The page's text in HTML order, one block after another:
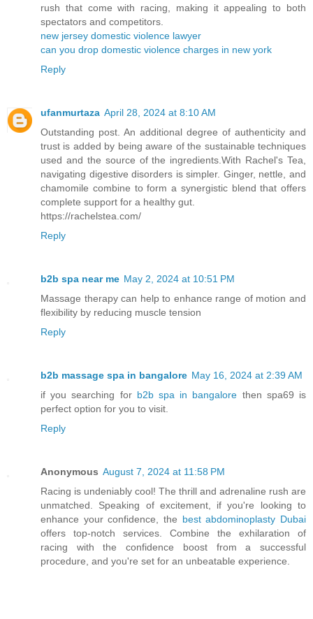
rush that come with racing, making it appealing to both
spectators and competitors.
new jersey domestic violence lawyer
can you drop domestic violence charges in new york
Reply
ufanmurtaza April 28, 2024 at 8:10 AM
Outstanding post. An additional degree of authenticity and
trust is added by being aware of the sustainable techniques
used and the source of the ingredients.With Rachel's Tea,
navigating digestive disorders is simpler. Ginger, nettle, and
chamomile combine to form a synergistic blend that offers
complete support for a healthy gut.
https://rachelstea.com/
Reply
b2b spa near me May 2, 2024 at 10:51 PM
Massage therapy can help to enhance range of motion and
flexibility by reducing muscle tension
Reply
b2b massage spa in bangalore May 16, 2024 at 2:39 AM
if you searching for b2b spa in bangalore then spa69 is
perfect option for you to visit.
Reply
Anonymous August 7, 2024 at 11:58 PM
Racing is undeniably cool! The thrill and adrenaline rush are
unmatched. Speaking of excitement, if you're looking to
enhance your confidence, the best abdominoplasty Dubai
offers top-notch services. Combine the exhilaration of
racing with the confidence boost from a successful
procedure, and you're set for an unbeatable experience.